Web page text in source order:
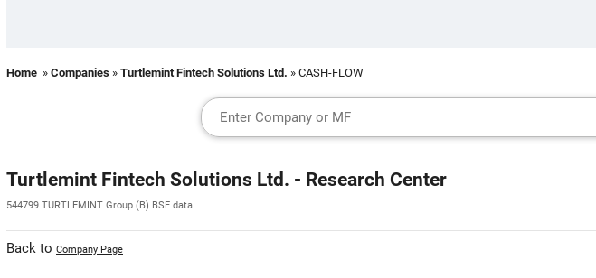
Home » Companies » Turtlemint Fintech Solutions Ltd. » CASH-FLOW
Turtlemint Fintech Solutions Ltd. - Research Center
544799 TURTLEMINT Group (B) BSE data
Back to Company Page